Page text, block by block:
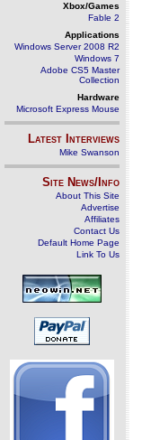
Xbox/Games
Fable 2
Applications
Windows Server 2008 R2
Windows 7
Adobe CS5 Master
Collection
Hardware
Microsoft Express Mouse
Latest Interviews
Mike Swanson
Site News/Info
About This Site
Advertise
Affiliates
Contact Us
Default Home Page
Link To Us